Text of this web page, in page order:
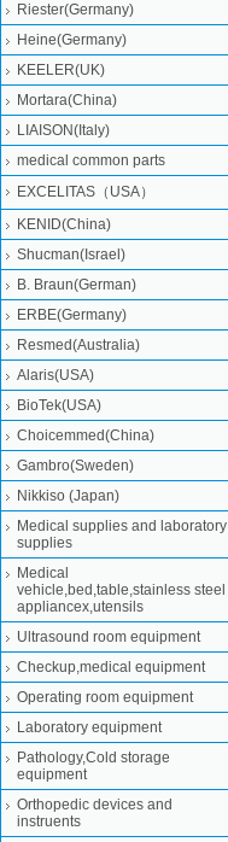
Riester(Germany)
Heine(Germany)
KEELER(UK)
Mortara(China)
LIAISON(Italy)
medical common parts
EXCELITAS（USA）
KENID(China)
Shucman(Israel)
B. Braun(German)
ERBE(Germany)
Resmed(Australia)
Alaris(USA)
BioTek(USA)
Choicemmed(China)
Gambro(Sweden)
Nikkiso (Japan)
Medical supplies and laboratory
supplies
Medical
vehicle,bed,table,stainless steel
appliancex,utensils
Ultrasound room equipment
Checkup,medical equipment
Operating room equipment
Laboratory equipment
Pathology,Cold storage
equipment
Orthopedic devices and
instruents